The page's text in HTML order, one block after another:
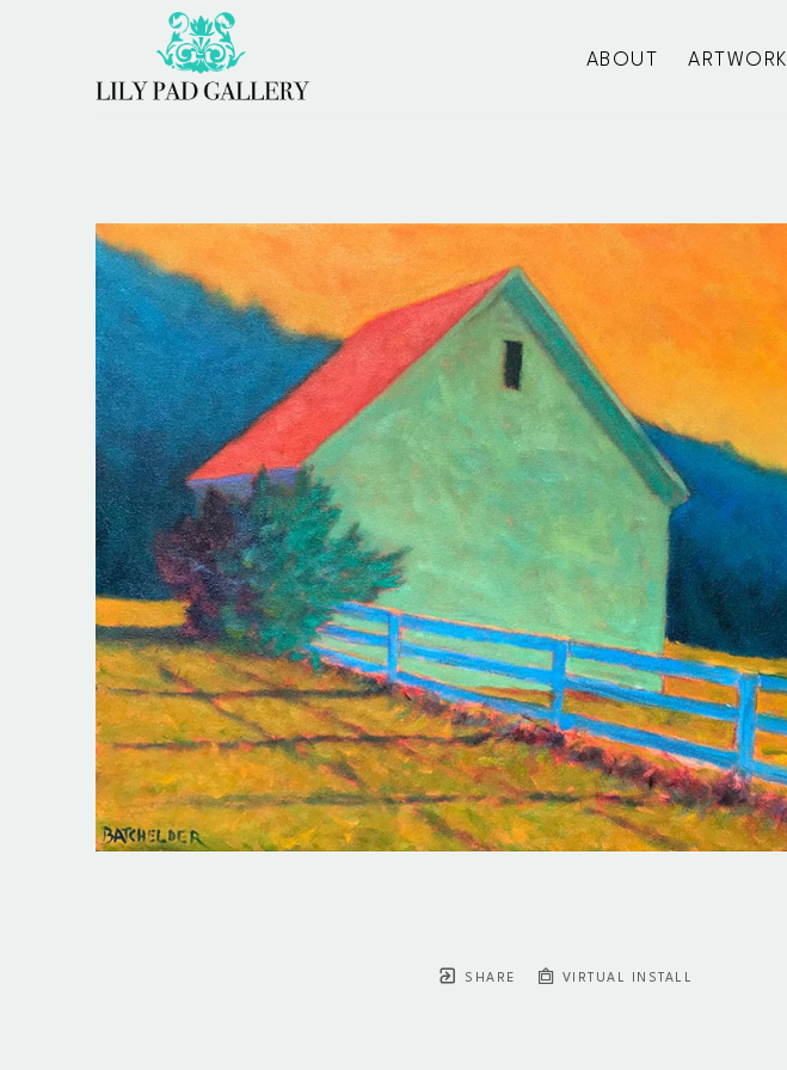
ABOUT ARTWORK
SHARE VIRTUAL INSTALL